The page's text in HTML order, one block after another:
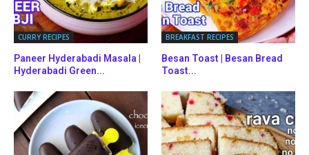
CURRY RECIPES
Paneer Hyderabadi Masala |
Hyderabadi Green...
BREAKFAST RECIPES
Besan Toast | Besan Bread
Toast...